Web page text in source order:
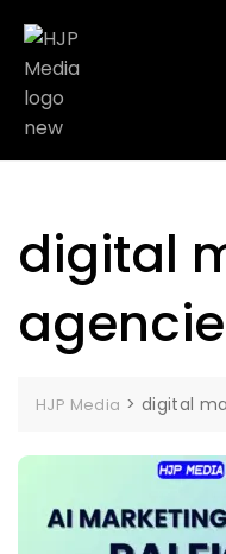
digital
HJP Media > digital